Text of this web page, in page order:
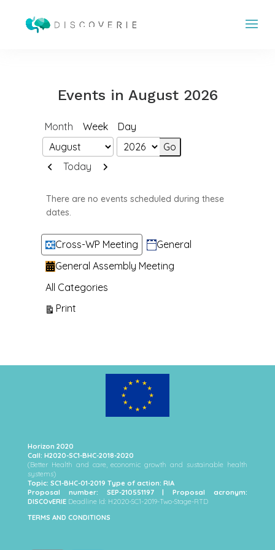
Events in August 2026
Month Week Day
Month
Year
Previous
Today Next
There are no events scheduled during these
dates.
Categories
Cross-WP Meeting
General
General Assembly Meeting
All Categories
Print
Horizon 2020
Call: H2020-SC1-BHC-2018-2020
(Better Health and care, economic growth and sustainable health
systems)
Topic: SC1-BHC-01-2019 Type of action: RIA
Proposal number: SEP-210551197 | Proposal acronym:
DISCOvERIE Deadline Id: H2020-SC1-2019-Two-Stage-RTD
TERMS AND CONDITIONS